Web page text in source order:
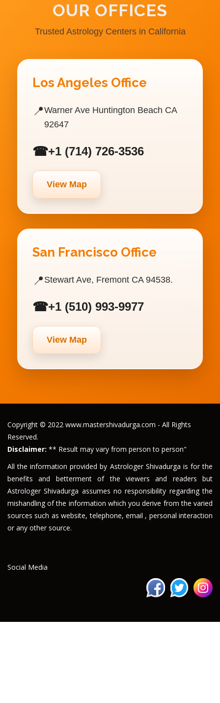
OUR OFFICES
Trusted Astrology Centers in California
Los Angeles Office
📍Warner Ave Huntington Beach CA
92647
☎+1 (714) 726-3536
View Map
San Francisco Office
📍 Stewart Ave, Fremont CA 94538.
☎+1 (510) 993-9977
View Map
Copyright © 2022 www.mastershivadurga.com - All Rights
Reserved.
Disclaimer: ** Result may vary from person to person"
All the information provided by Astrologer Shivadurga is for the
benefits and betterment of the viewers and readers but
Astrologer Shivadurga assumes no responsibility regarding the
mishandling of the information which you derive from the varied
sources such as website, telephone, email , personal interaction
or any other source.
Social Media